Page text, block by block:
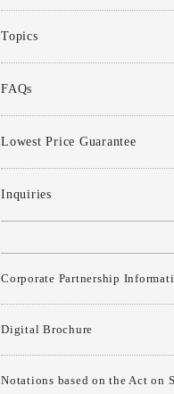
Topics
FAQs
Lowest Price Guarantee
Inquiries
Corporate Partnership
Digital Brochure
Notations based on the Act on